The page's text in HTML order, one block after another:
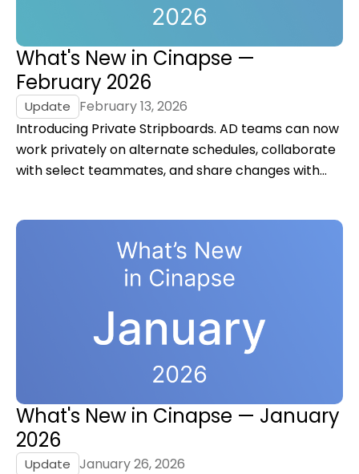
What's New in Cinapse —
February 2026
Update
February 13, 2026
Introducing Private Stripboards. AD teams can now
work privately on alternate schedules, collaborate
with select teammates, and share changes with
What's New in Cinapse — January
2026
Update January 26, 2026